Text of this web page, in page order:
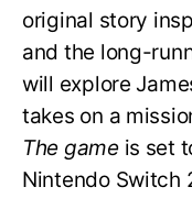
original story
and the long-
will explore
takes on a
The gameis set
Nintendo Switch